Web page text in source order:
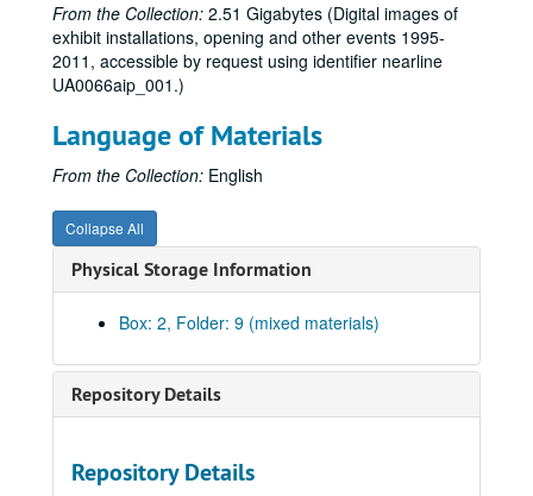
From the Collection: 2.51 Gigabytes (Digital images of
exhibit installations, opening and other events 1995-
2011, accessible by request using identifier nearline
UA0066aip_001.)
Language of Materials
From the Collection: English
Collapse All
Physical Storage Information
Box: 2, Folder: 9 (mixed materials)
Repository Details
Repository Details
“Six Rice Alumni,” Nov.-Dec. 1972
Rice student traveling exhibition, Dec. 1972-Feb. 1973
North American Indian photographs, Jan. 1973
Juergen Strunck prints, Feb. 22-Mar. 9, 1973
“10th Annual Art Students Exhibition,” Apr. 16-May 12, 1973
Exhibition schedule, 1973-74
“Options for Tomorrow’s City,” Aug.-Sept. 1973
“Historian’s Choice Exhibition,” Oct. 18-Dec. 6, 1973
“11th Annual Art Students Show,” Apr. 15-May 11, 1974
Exhibitions (schedules, general), 1974-75
“Prints by Stanley William Hayter,” Aug. 27-Oct. 4, 1974